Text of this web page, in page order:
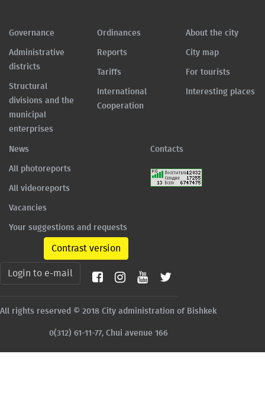
Governance
Administrative
districts
Structural
divisions and the
municipal
enterprises
Ordinances
Reports
Tariffs
International
Cooperation
About the city
City map
For tourists
Interesting places
News
All photoreports
All videoreports
Vacancies
Your suggestions and requests
Contacts
Contrast version
Login to e-mail
All rights reserved © 2018 City administration of Bishkek
0(312) 61-11-77, Chui avenue 166